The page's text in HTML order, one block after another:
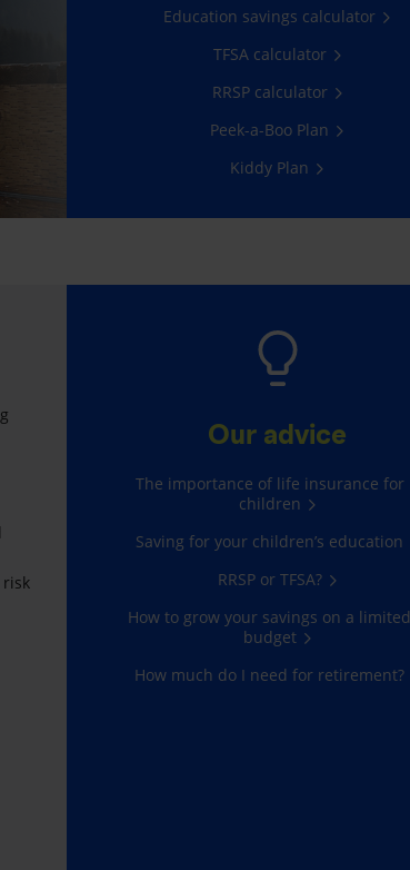
Education savings calculator
TFSA calculator
RRSP calculator
Peek-a-Boo Plan
Kiddy Plan
Our advice
The importance of life insurance for
children
Saving for your children’s education
RRSP or TFSA?
How to grow your savings on a limited
budget
How much do I need for retirement?